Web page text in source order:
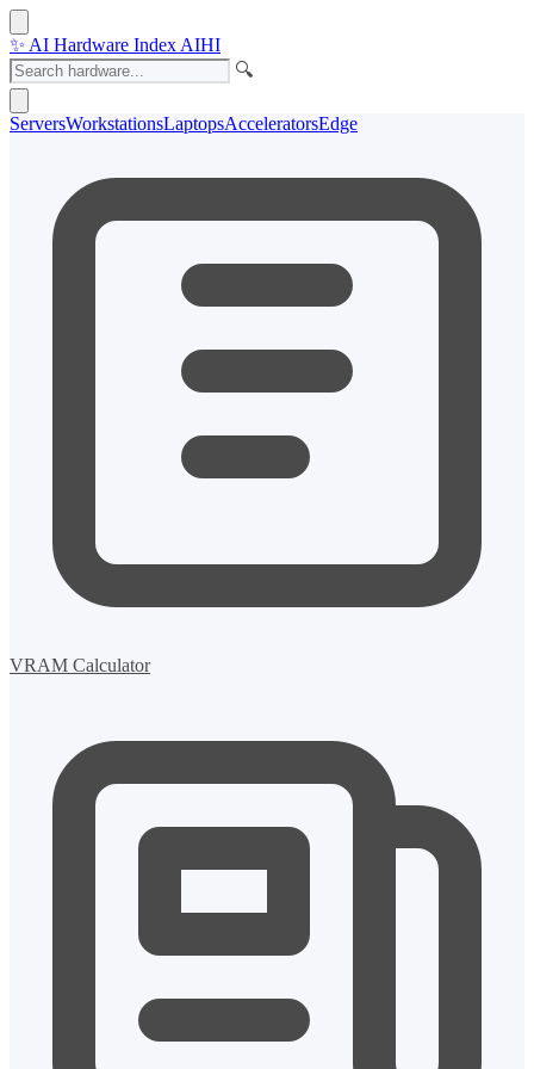
✨ AI Hardware Index AIHI
🔍
ServersWorkstationsLaptopsAcceleratorsEdge
VRAM Calculator